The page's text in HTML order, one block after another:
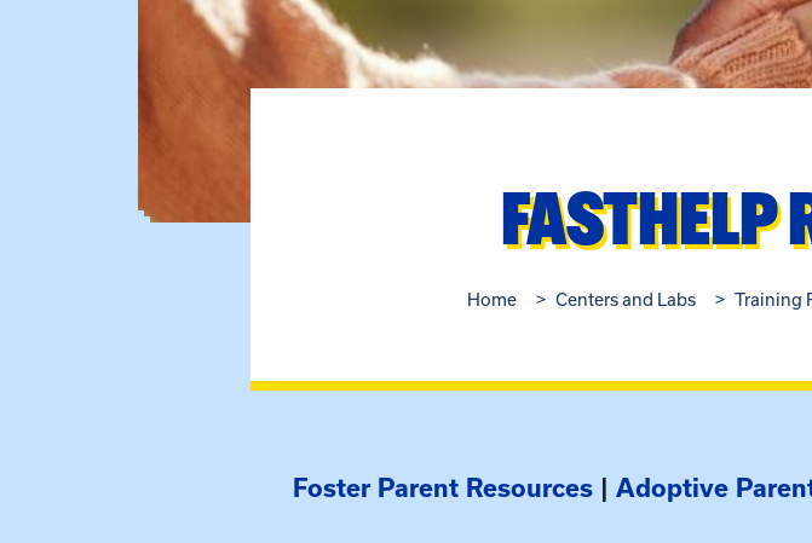
FASTHELP
Home Centers and Labs Training
Foster Parent Resources Adoptive